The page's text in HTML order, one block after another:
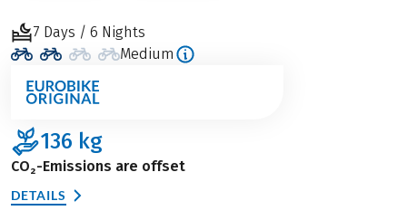
7 Days / 6 Nights
Medium
136 kg
CO₂-Emissions are offset
DETAILS